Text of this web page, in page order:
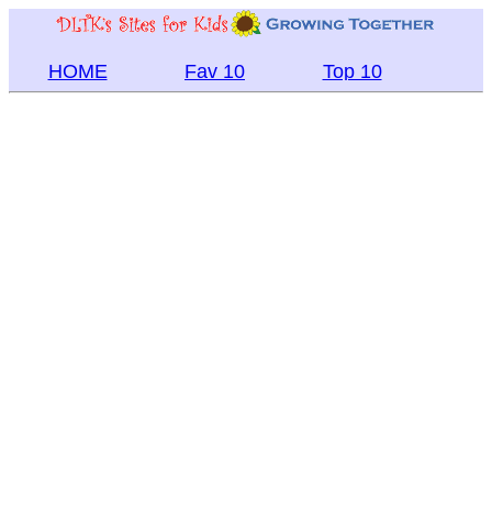
HOME Fav 10 Top 10